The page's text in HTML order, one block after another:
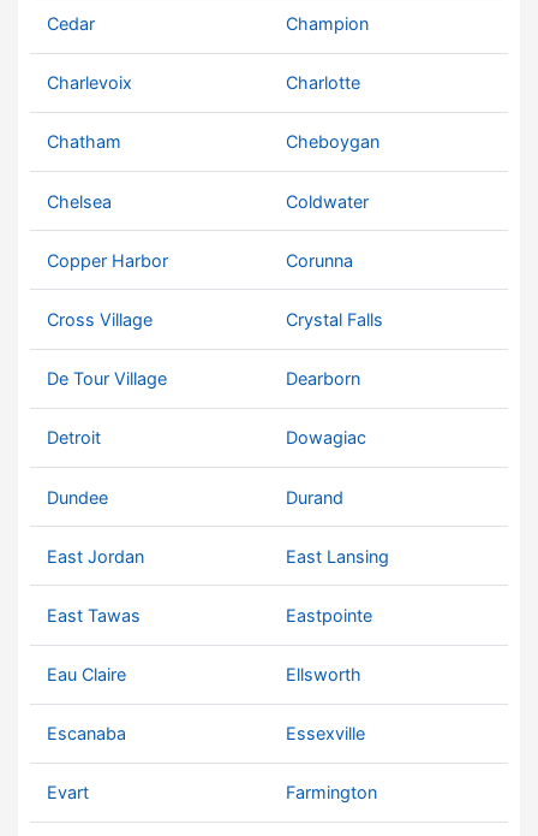
Cedar Champion
Charlevoix Charlotte
Chatham Cheboygan
Chelsea Coldwater
Copper Harbor Corunna
Cross Village Crystal Falls
De Tour Village Dearborn
Detroit Dowagiac
Dundee Durand
East Jordan East Lansing
East Tawas Eastpointe
Eau Claire Ellsworth
Escanaba Essexville
Evart Farmington